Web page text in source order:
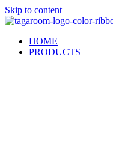
Skip to content
HOME
PRODUCTS